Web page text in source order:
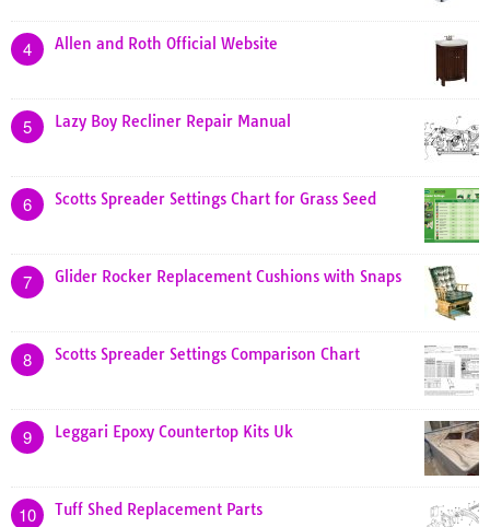
4 Allen and Roth Official Website
5 Lazy Boy Recliner Repair Manual
6 Scotts Spreader Settings Chart for Grass Seed
7 Glider Rocker Replacement Cushions with Snaps
8 Scotts Spreader Settings Comparison Chart
9 Leggari Epoxy Countertop Kits Uk
10 Tuff Shed Replacement Parts